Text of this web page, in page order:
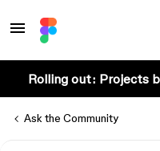
Rolling out: Projects
Ask the Community